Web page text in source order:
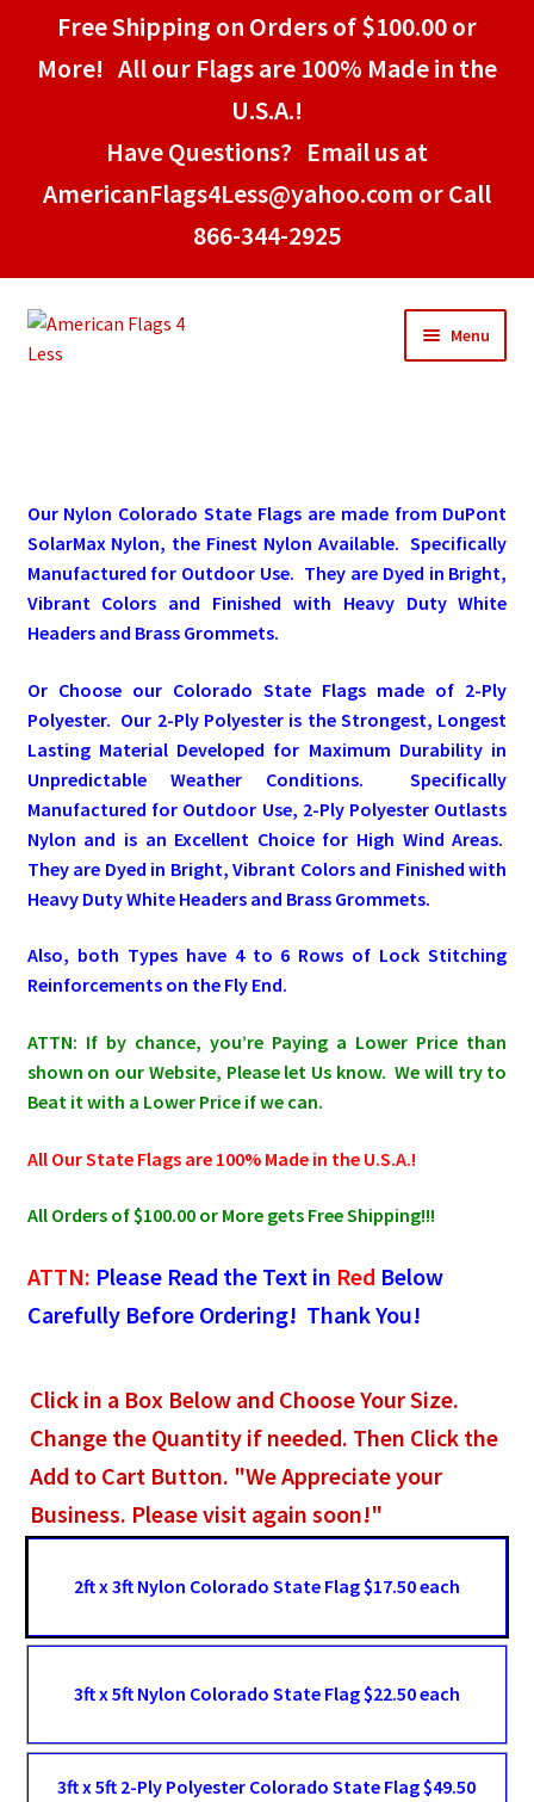
Free Shipping on Orders of $100.00 or
More! All our Flags are 100% Made in the
U.S.A.!
Have Questions? Email us at
AmericanFlags4Less@yahoo.com or Call
866-344-2925
Skip
to
Skip
to
Menu
American Stick Flags
Pleated Full Fans
About Us
Our Nylon Colorado State Flags are made from DuPont
SolarMax Nylon, the Finest Nylon Available. Specifically
Manufactured for Outdoor Use. They are Dyed in Bright,
Vibrant Colors and Finished with Heavy Duty White
Headers and Brass Grommets.
Or Choose our Colorado State Flags made of 2-Ply
Polyester. Our 2-Ply Polyester is the Strongest, Longest
Lasting Material Developed for Maximum Durability in
Unpredictable Weather Conditions. Specifically
Manufactured for Outdoor Use, 2-Ply Polyester Outlasts
Nylon and is an Excellent Choice for High Wind Areas.
They are Dyed in Bright, Vibrant Colors and Finished with
Heavy Duty White Headers and Brass Grommets.
Also, both Types have 4 to 6 Rows of Lock Stitching
Reinforcements on the Fly End.
ATTN: If by chance, you’re Paying a Lower Price than
shown on our Website, Please let Us know. We will try to
Beat it with a Lower Price if we can.
All Our State Flags are 100% Made in the U.S.A.!
All Orders of $100.00 or More gets Free Shipping!!!
ATTN: Please Read the Text in Red Below
Carefully Before Ordering! Thank You!
Click in a Box Below and Choose Your Size.
Change the Quantity if needed. Then Click the
Add to Cart Button. "We Appreciate your
Business. Please visit again soon!"
2ft x 3ft Nylon Colorado State Flag $17.50 each
3ft x 5ft Nylon Colorado State Flag $22.50 each
3ft x 5ft 2-Ply Polyester Colorado State Flag $49.50